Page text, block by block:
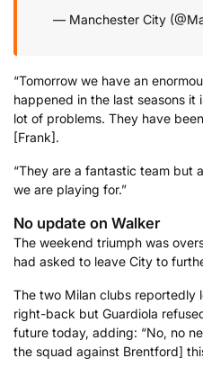
— Manchester City
“Tomorrow we have an
happened in the last seasons it
lot of problems. They have
[Frank].
“They are a fantastic team but
we are playing for.”
No update on Walker
The weekend triumph was
had asked to leave City to
The two Milan clubs reportedly
right-back but Guardiola
future today, adding: “No, no
the squad against Brentford]